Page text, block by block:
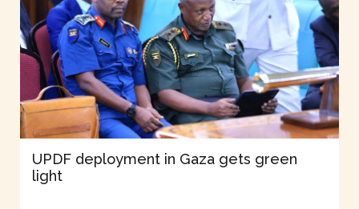
UPDF deployment in Gaza gets green
light